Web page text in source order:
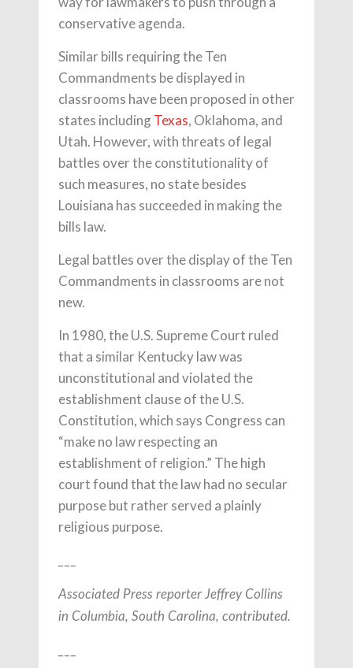
conservative agenda.
Similar bills requiring the Ten
Commandments be displayed in
classrooms have been proposed in other
states includingTexas, Oklahoma, and
Utah. However, with threats of legal
battles over the constitutionality of
such measures, no state besides
Louisiana has succeeded in making the
bills law.
Legal battles over the display of the Ten
Commandments in classrooms are not
new.
In 1980, the U.S. Supreme Court ruled
that a similar Kentucky law was
unconstitutional and violated the
establishment clause of the U.S.
Constitution, which says Congress can
“make no law respecting an
establishment of religion.” The high
court found that the law had no secular
purpose but rather served a plainly
religious purpose.
Associated Press reporter Jeffrey Collins
in Columbia, South Carolina, contributed.